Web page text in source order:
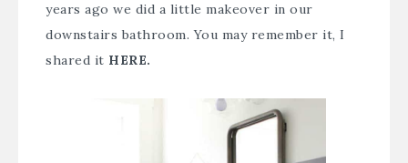
years ago we did a little makeover in our
downstairs bathroom. You may remember it, I
shared it HERE.